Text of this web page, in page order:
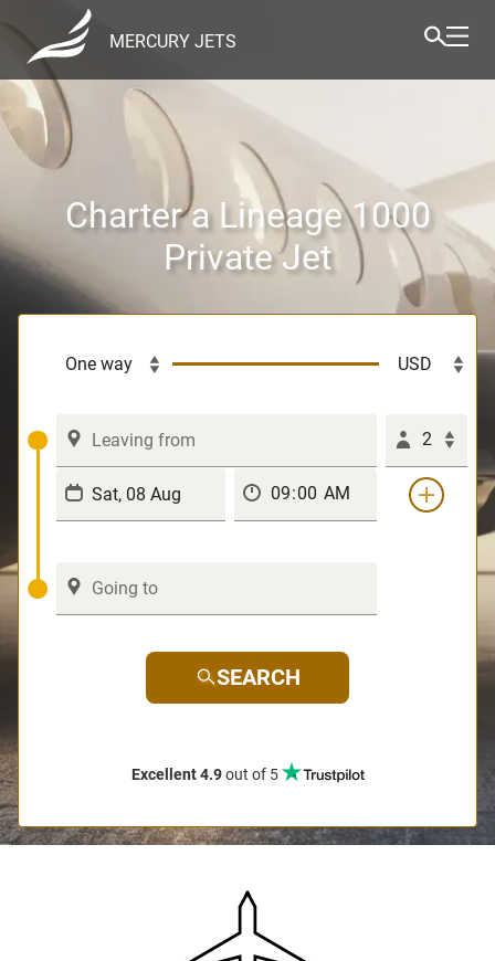
MERCURY JETS
Charter a Lineage 1000
Private Jet
2
SEARCH
Excellent 4.9out of 5